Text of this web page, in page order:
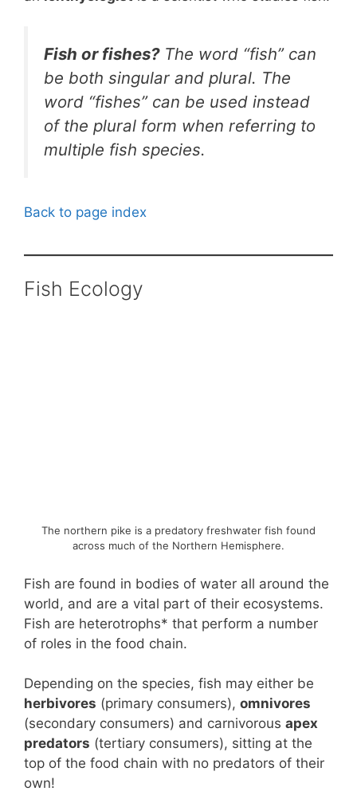
Fish or fishes?The word “fish” can
be both singular and plural. The
word “fishes” can be used instead
of the plural form when referring to
multiple fish species.
Back to page index
Fish Ecology
The northern pike is a predatory freshwater fish found
across much of the Northern Hemisphere.
Fish are found in bodies of water all around the
world, and are a vital part of their ecosystems.
Fish are heterotrophs* that perform a number
of roles in the food chain.
Depending on the species, fish may either be
herbivores (primary consumers), omnivores
(secondary consumers) and carnivorous apex
predators (tertiary consumers), sitting at the
top of the food chain with no predators of their
own!